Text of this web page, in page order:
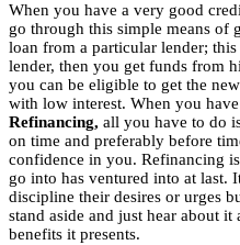
When you have a very good
go through this simple means of
loan from a particular lender;
lender, then you get funds from
you can be eligible to get the
with low interest. When you
Refinancing, all you have to do
on time and preferably before
confidence in you. Refinancing
go into has ventured into at last.
discipline their desires or urges
stand aside and just hear about
benefits it presents.